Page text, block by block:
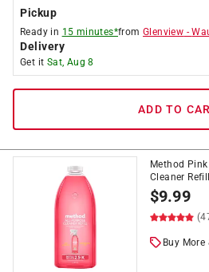
Pickup
Ready in 15 minutes*fromGlenview -
Delivery
Get it Sat, Aug 8
ADD TO
Method
Cleaner
$9.99
Buy More